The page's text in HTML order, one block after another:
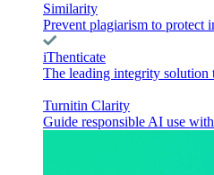
Similarity
Prevent plagiarism to protect
iThenticate
The leading integrity solution
Turnitin Clarity
Guide responsible AI use